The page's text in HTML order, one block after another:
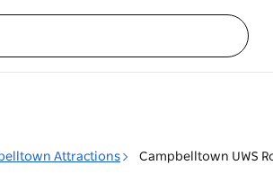
Attractions Campbelltown UWS